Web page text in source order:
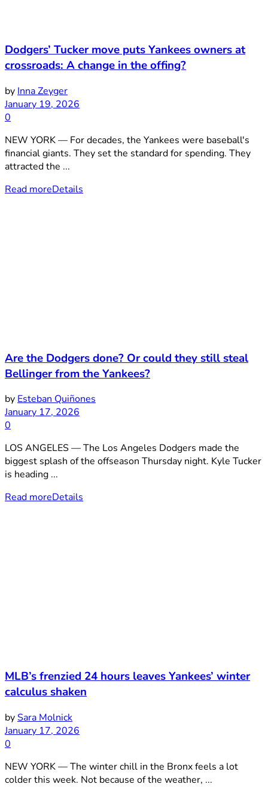
Dodgers’ Tucker move puts Yankees owners at
crossroads: A change in the offing?
by Inna Zeyger
January 19, 2026
0
NEW YORK — For decades, the Yankees were baseball's
financial giants. They set the standard for spending. They
attracted the ...
Read moreDetails
Are the Dodgers done? Or could they still steal
Bellinger from the Yankees?
by Esteban Quiñones
January 17, 2026
0
LOS ANGELES — The Los Angeles Dodgers made the
biggest splash of the offseason Thursday night. Kyle Tucker
is heading ...
Read moreDetails
MLB’s frenzied 24 hours leaves Yankees’ winter
calculus shaken
bySara Molnick
January 17, 2026
0
NEW YORK — The winter chill in the Bronx feels a lot
colder this week. Not because of the weather, ...